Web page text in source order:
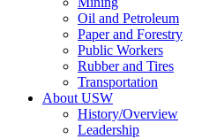
Oil and Petroleum
Paper and Forestry
Public Workers
Rubber and Tires
Transportation
About USW
History/Overview
Leadership